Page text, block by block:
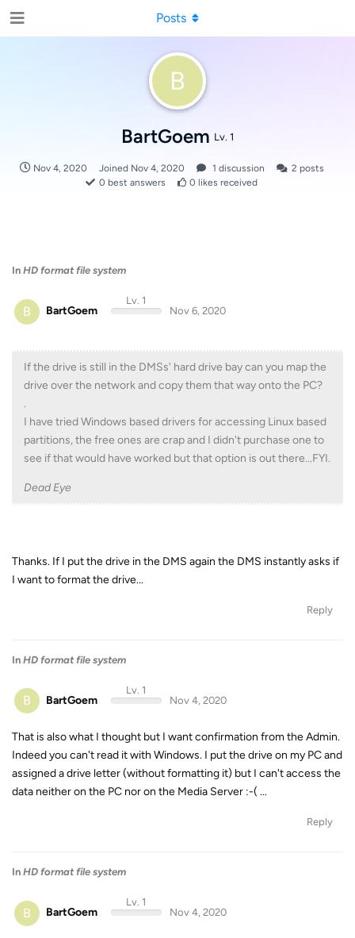
B
BartGoem Lv. 1
Nov 4, 2020 Joined Nov 4, 2020 1 discussion 2 posts
0 best answers 0 likes received
Posts
In HD format file system
B BartGoem
Lv. 1
Nov 6, 2020
If the drive is still in the DMSs' hard drive bay can you map the
drive over the network and copy them that way onto the PC?
.
I have tried Windows based drivers for accessing Linux based
partitions, the free ones are crap and I didn't purchase one to
see if that would have worked but that option is out there...FYI.
Dead Eye
Thanks. If I put the drive in the DMS again the DMS instantly asks if
I want to format the drive...
Reply
In HD format file system
B BartGoem
Lv. 1
Nov 4, 2020
That is also what I thought but I want confirmation from the Admin.
Indeed you can't read it with Windows. I put the drive on my PC and
assigned a drive letter (without formatting it) but I can't access the
data neither on the PC nor on the Media Server :-( ...
Reply
In HD format file system
B BartGoem
Lv. 1
Nov 4, 2020